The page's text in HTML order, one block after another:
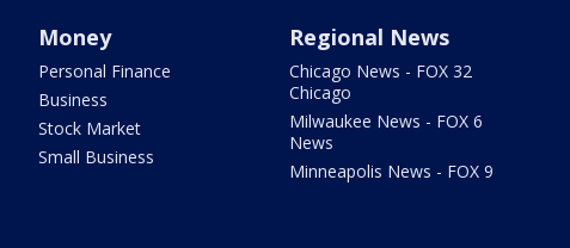
Money
Personal Finance
Business
Stock Market
Small Business
Regional News
Chicago News - FOX 32
Chicago
Milwaukee News - FOX 6
News
Minneapolis News - FOX 9